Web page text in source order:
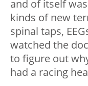
and of itself
kinds of new
spinal taps,
watched the
to figure out
had a racing